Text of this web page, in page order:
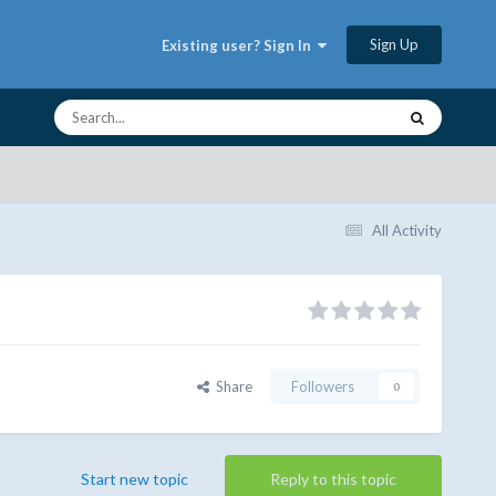
Existing user? Sign In Sign Up
All Activity
Share Followers 0
Reply to this topic
Start new topic